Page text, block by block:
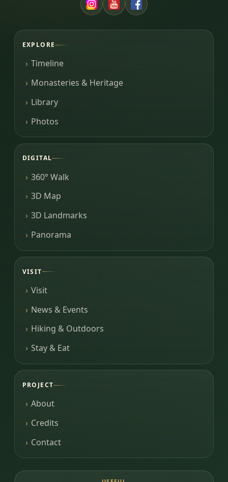
EXPLORE
Timeline
Monasteries & Heritage
Library
Photos
DIGITAL
360° Walk
3D Map
3D Landmarks
Panorama
VISIT
Visit
News & Events
Hiking & Outdoors
Stay & Eat
PROJECT
About
Credits
Contact